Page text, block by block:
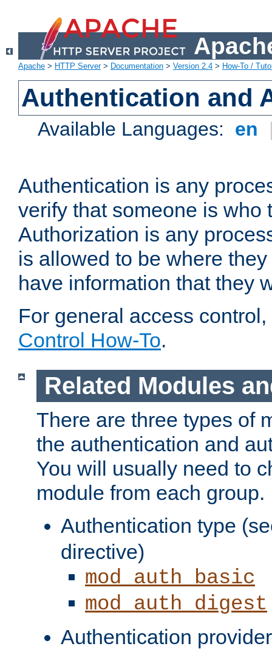
Apache > HTTP Server> Documentation > Version 2.4 > How-To /
Authentication and
Available Languages: en
Authentication is any
verify that someone is who
Authorization is any
is allowed to be where
have information that they
For general access
Control How-To.
Related Modules
There are three types of
the authentication and
You will usually need to
module from each group.
Authentication type
directive)
mod_auth_basic
mod_auth_digest
Authentication